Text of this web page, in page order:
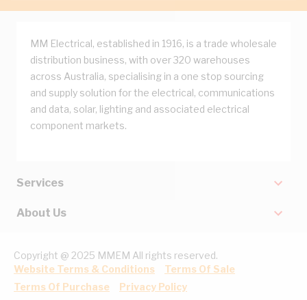
MM Electrical, established in 1916, is a trade wholesale
distribution business, with over 320 warehouses
across Australia, specialising in a one stop sourcing
and supply solution for the electrical, communications
and data, solar, lighting and associated electrical
component markets.
Services
About Us
Copyright @ 2025 MMEM All rights reserved.
Website Terms & Conditions
Terms Of Sale
Terms Of Purchase
Privacy Policy